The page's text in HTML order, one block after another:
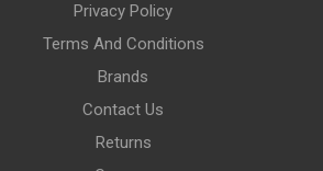
Privacy Policy
Terms And Conditions
Brands
Contact Us
Returns